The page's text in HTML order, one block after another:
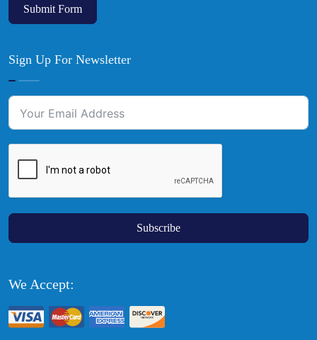
Submit Form
Sign Up For Newsletter
Subscribe
We Accept: